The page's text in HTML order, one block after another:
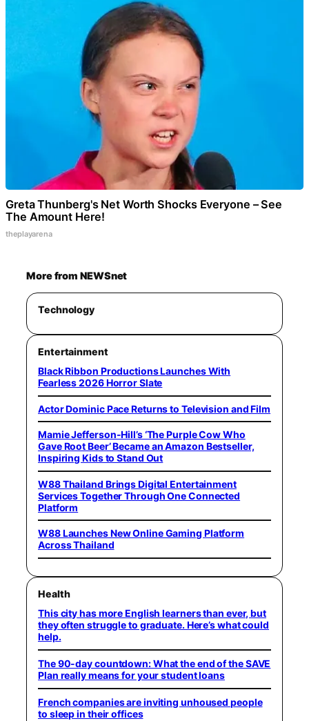
Greta Thunberg's Net Worth Shocks Everyone – See
The Amount Here!
theplayarena
More from NEWSnet
Technology
Entertainment
Black Ribbon Productions Launches With
Fearless 2026 Horror Slate
Actor Dominic Pace Returns to Television and Film
Mamie Jefferson-Hill’s ‘The Purple Cow Who
Gave Root Beer’ Became an Amazon Bestseller,
Inspiring Kids to Stand Out
W88 Thailand Brings Digital Entertainment
Services Together Through One Connected
Platform
W88 Launches New Online Gaming Platform
Across Thailand
Health
This city has more English learners than ever, but
they often struggle to graduate. Here’s what could
help.
The 90-day countdown: What the end of the SAVE
Plan really means for your student loans
French companies are inviting unhoused people
to sleep in their offices